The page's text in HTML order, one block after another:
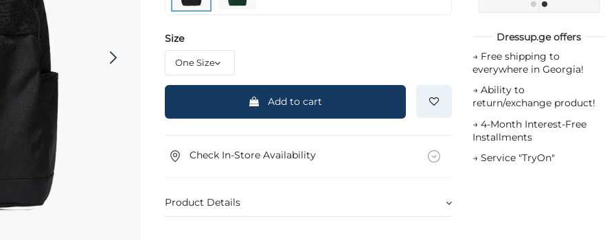
Size
Add to cart
Check In-Store Availability
Product Details
Dressup.ge offers
→ Free shipping to
everywhere in Georgia!
→ Ability to
return/exchange product!
→ 4-Month Interest-Free
Installments
→ Service "TryOn"